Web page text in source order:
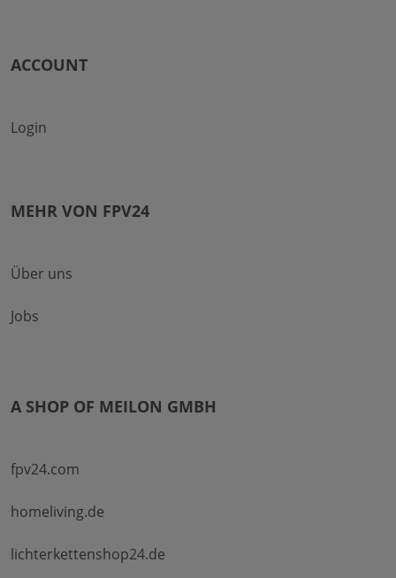
ACCOUNT
Login
MEHR VON FPV24
Über uns
Jobs
A SHOP OF MEILON GMBH
fpv24.com
homeliving.de
lichterkettenshop24.de